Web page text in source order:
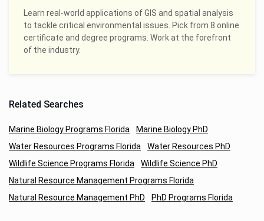
Learn real-world applications of GIS and spatial analysis
to tackle critical environmental issues. Pick from 8 online
certificate and degree programs. Work at the forefront
of the industry.
Related Searches
Marine Biology Programs Florida
Marine Biology PhD
Water Resources Programs Florida
Water Resources PhD
Wildlife Science Programs Florida
Wildlife Science PhD
Natural Resource Management Programs Florida
Natural Resource Management PhD
PhD Programs Florida